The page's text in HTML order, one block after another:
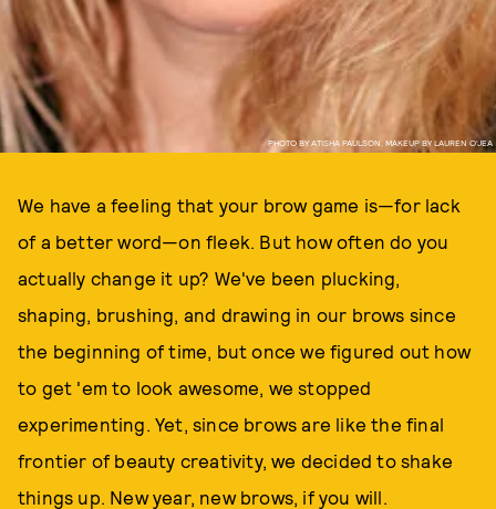
PHOTO BY ATISHA PAULSON, MAKEUP BY LAUREN O'JEA
We have a feeling that your brow game is—for lack
of a better word—on fleek. But how often do you
actually change it up? We've been plucking,
shaping, brushing, and drawing in our brows since
the beginning of time, but once we figured out how
to get 'em to look awesome, we stopped
experimenting. Yet, since brows are like the final
frontier of beauty creativity, we decided to shake
things up. New year, new brows, if you will.